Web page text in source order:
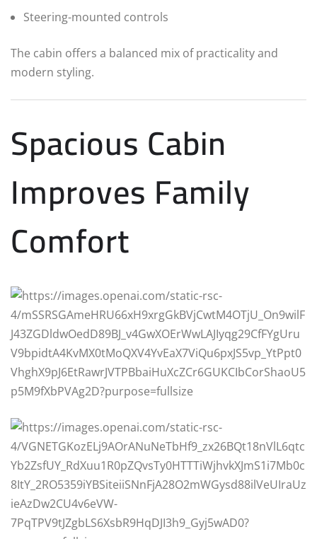
Steering-mounted controls
The cabin offers a balanced mix of practicality and
modern styling.
Spacious Cabin
Improves Family
Comfort